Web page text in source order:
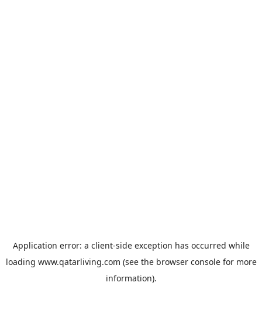
Application error: a client-side exception has occurred while
loading www.qatarliving.com (see the browser consolefor more
information).